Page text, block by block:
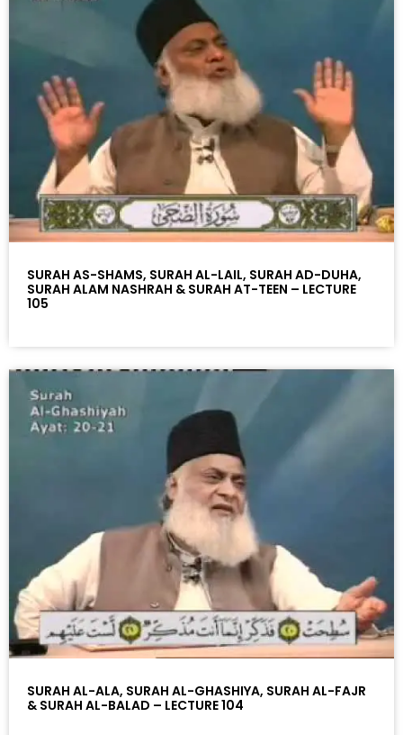
SURAH AS-SHAMS, SURAH AL-LAIL, SURAH AD-DUHA,
SURAH ALAM NASHRAH & SURAH AT-TEEN – LECTURE
105
SURAH AL-ALA, SURAH AL-GHASHIYA, SURAH AL-FAJR
& SURAH AL-BALAD – LECTURE 104